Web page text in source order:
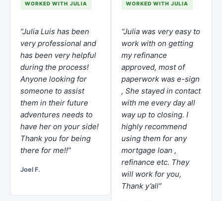
WORKED WITH JULIA
“Julia Luis has been
very professional and
has been very helpful
during the process!
Anyone looking for
someone to assist
them in their future
adventures needs to
have her on your side!
Thank you for being
there for me!!”
Joel F.
WORKED WITH JULIA
“Julia was very easy to
work with on getting
my refinance
approved, most of
paperwork was e-sign
, She stayed in contact
with me every day all
way up to closing. I
highly recommend
using them for any
mortgage loan ,
refinance etc. They
will work for you,
Thank y’all”